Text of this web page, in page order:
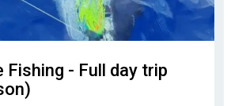
Fishing - Full day trip